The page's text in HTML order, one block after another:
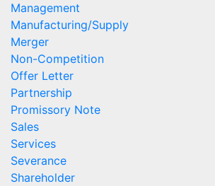
Management
Manufacturing/Supply
Merger
Non-Competition
Offer Letter
Partnership
Promissory Note
Sales
Services
Severance
Shareholder